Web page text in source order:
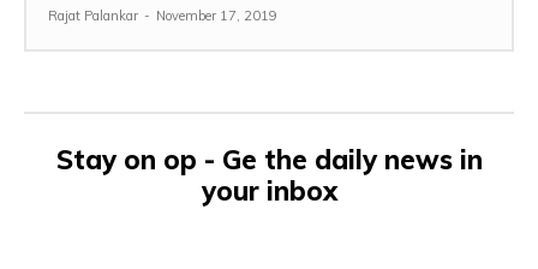
Rajat Palankar - November 17, 2019
Stay on op - Ge the daily news in
your inbox